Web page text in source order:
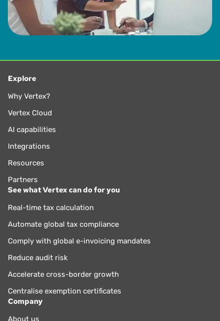
Explore
Why Vertex?
Vertex Cloud
AI capabilities
Integrations
Resources
Partners
See what Vertex can do for you
Real-time tax calculation
Automate global tax compliance
Comply with global e-invoicing mandates
Reduce audit risk
Accelerate cross-border growth
Centralise exemption certificates
Company
About us